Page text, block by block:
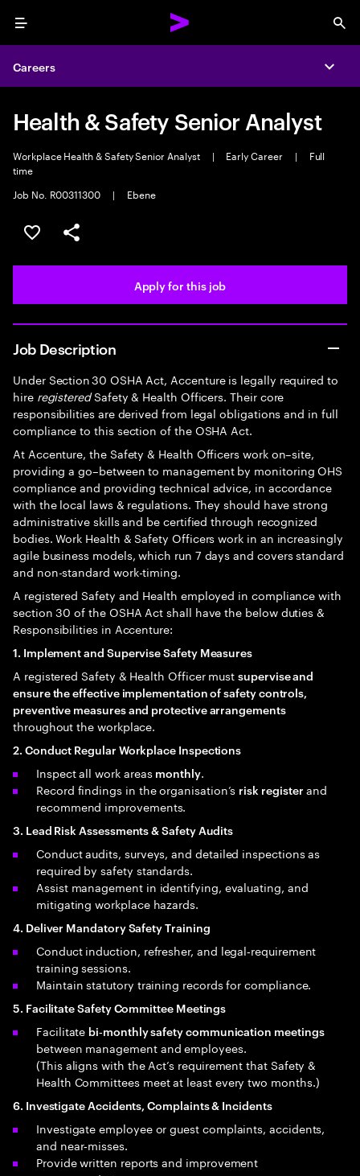
Menu
Careers
Health & Safety Senior Analyst
Workplace Health & Safety Senior Analyst | Early Career |
Full
time
Job No. R00311300
| Ebene
Save this job
Share this job
Apply for this job
Job Description
Under Section 30 OSHA Act, Accenture is legally required to
hire registeredSafety & Health Officers. Their core
responsibilities are derived from legal obligations and in full
compliance to this section of the OSHA Act.
At Accenture, the Safety & Health Officers work on–site,
providing a go–between to management by monitoring OHS
compliance and providing technical advice, in accordance
with the local laws & regulations. They should have strong
administrative skills and be certified through recognized
bodies. Work Health & Safety Officers work in an increasingly
agile business models, which run 7 days and covers standard
and non-standard work-timing.
A registered Safety and Health employed in compliance with
section 30 of the OSHA Act shall have the below duties &
Responsibilities in Accenture:
1. Implement and Supervise Safety Measures
A registered Safety & Health Officer mustsupervise and
ensure the effective implementation of safety controls,
preventive measures and protective arrangements
throughout the workplace.
2. Conduct Regular Workplace Inspections
Inspect all work areas monthly.
Record findings in the organisation’s risk register and
recommend improvements.
3. Lead Risk Assessments & Safety Audits
Conduct audits, surveys, and detailed inspections as
required by safety standards.
Assist management in identifying, evaluating, and
mitigating workplace hazards.
4. Deliver Mandatory Safety Training
Conduct induction, refresher, and legal‑requirement
training sessions.
Maintain statutory training records for compliance.
5. Facilitate Safety Committee Meetings
Facilitate bi‑monthly safety communication meetings
between management and employees.
(This aligns with the Act’s requirement that Safety &
Health Committees meet at least every two months.)
6. Investigate Accidents, Complaints & Incidents
Investigate employee or guest complaints, accidents,
and near‑misses.
Provide written reports and improvement